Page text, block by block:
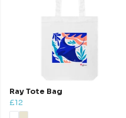
Ray Tote Bag
£12